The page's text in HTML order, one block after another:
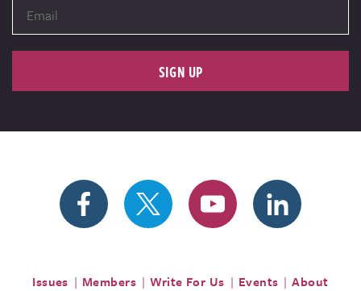
SIGN UP
Issues Members Write For Us Events About